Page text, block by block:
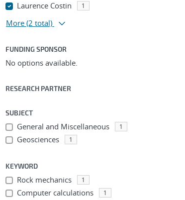
Laurence Costin 1
More (2 total)
FUNDING SPONSOR
No options available.
RESEARCH PARTNER
SUBJECT
General and Miscellaneous 1
Geosciences 1
KEYWORD
Rock mechanics 1
Computer calculations 1